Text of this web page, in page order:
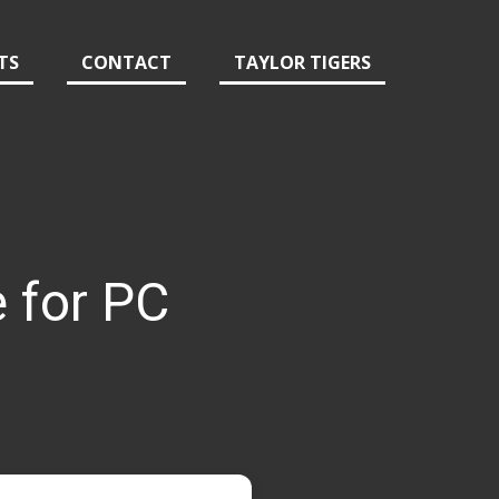
CONTACT TAYLOR TIGERS
for PC